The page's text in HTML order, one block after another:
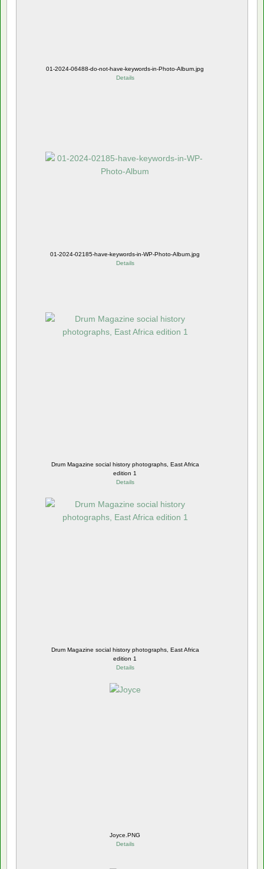
01-2024-06488-do-not-have-keywords-in-Photo-Album.jpg
Details
01-2024-02185-have-keywords-in-WP-Photo-Album.jpg
Details
Drum Magazine social history photographs, East Africa
edition 1
Details
Drum Magazine social history photographs, East Africa
edition 1
Details
Joyce.PNG
Details